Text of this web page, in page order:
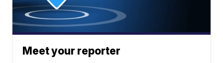
Meet your reporter